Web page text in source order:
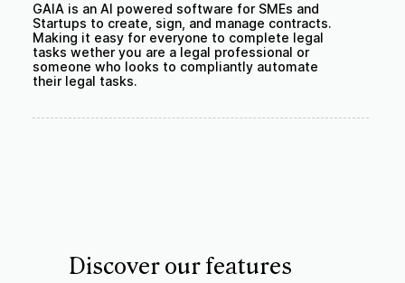
GAIA is an AI powered software for SMEs and
Startups to create, sign, and manage contracts.
Making it easy for everyone to complete legal
tasks wether you are a legal professional or
someone who looks to compliantly automate
their legal tasks.
Discover our features